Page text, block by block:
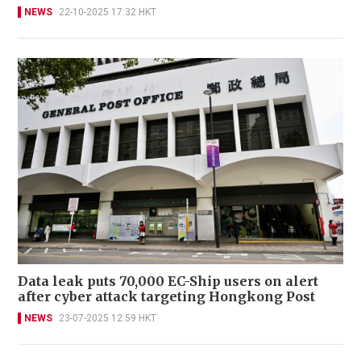
NEWS 22-10-2025 17:32 HKT
Data leak puts 70,000 EC-Ship users on alert
after cyber attack targeting Hongkong Post
NEWS 23-07-2025 12:59 HKT